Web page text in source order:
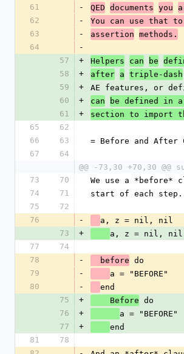
61
- QED documents you
62
- You can use that
63
- assertion methods.
64
-
57
+ Helpers can be
58
+ after a triple-dash
59
+
AE features, or
60
+ can
be defined in
61
+
section to import
65
62
66
63
= Before and After
67
64
@@ -73,30 +70,30 @@
73
70
We use a *before*
74
71
start of each step.
75
72
76
-
a, z = nil, nil
73
+
a, z = nil, nil
77
74
78
-
  before
do
79
-
a = "BEFORE"
80
-
end
75
+
    Before
do
76
+
a = "BEFORE"
77
+
end
81
78